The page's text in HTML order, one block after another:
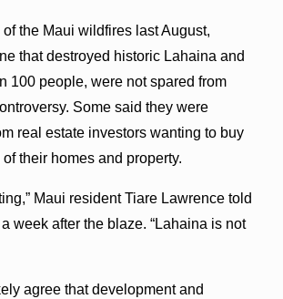
the Maui wildfires last August,
that destroyed historic Lahaina and
100 people, were not spared from
Some said they were
real estate investors wanting to buy
their homes and property.
Maui resident Tiare Lawrence told
week after the blaze. “Lahaina is not
agree that development and